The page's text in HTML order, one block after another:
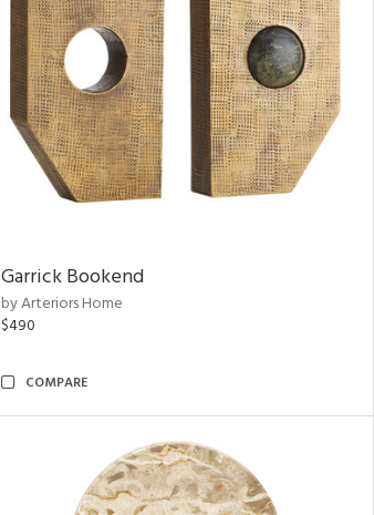
Garrick Bookend
by Arteriors Home
$490
COMPARE